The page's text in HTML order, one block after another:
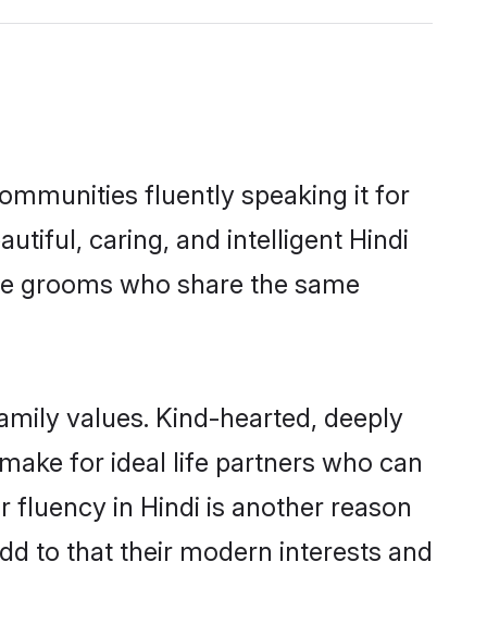
fluently speaking it for
caring, and intelligent Hindi
grooms who share the same
values. Kind-hearted, deeply
for ideal life partners who can
in Hindi is another reason
to that their modern interests and